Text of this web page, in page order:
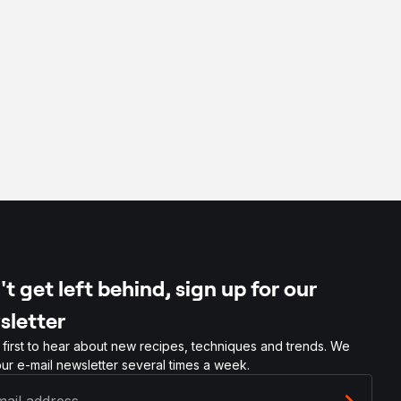
get left behind, sign up for our
first to hear about new recipes, techniques and trends. We
e-mail newsletter several times a week.